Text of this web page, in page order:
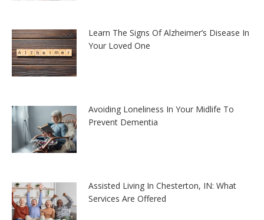
Learn The Signs Of Alzheimer’s Disease In
Your Loved One
Avoiding Loneliness In Your Midlife To
Prevent Dementia
Assisted Living In Chesterton, IN: What
Services Are Offered